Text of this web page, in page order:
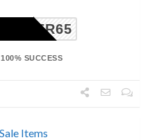
CYBER65
100% SUCCESS
Items